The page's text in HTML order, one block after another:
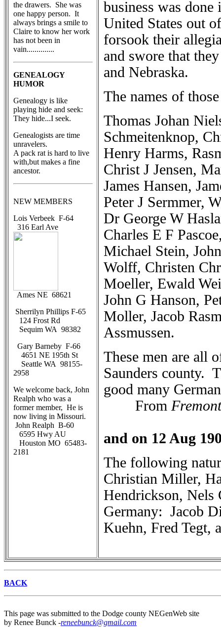
the drawers. She was
one happy person. It
always brings a smile to
Claire to know her work
has not been in
vain..............
GENEALOGY
HUMOR
Genealogy is like
playing hide and seek:
They hide...I seek.
Genealogists are time
unravelers.
A pack rat is hard to live
with,but makes a fine
ancestor.
NEW MEMBERS
Lois Verbeek F-64
316 Earl Ave
Ames NE 68621
Sherrilyn Phillips F-65
124 Frost Rd
Sequim WA 98382
Gary Barneby F-66
4651 NE 195th St
Seattle WA 98155-
2958
We welcome back, John
Realph who was a
former member, He is
now living in Missouri.
John Realph B-60
6595 Hwy AU
Houston MO 65483-
2181
business was
United States out
forsook their
and swore that
and Nebraska.
The names of
Thomas Johan
Schmeitenknop,
Henry Harms,
Christ J Jensen,
James Hansen,
Peter J Sermmer,
Dr George W
Charles E F
Michael Stein,
Wolff, Christen
Moeller, Ewald
John G Hanson,
Moller, Jacob
Assmussen.
These men are all
Saunders county.
good many
From
and on 12 Aug
The following
Christian Miller,
Hendrickson, Nels
Germany: Jacob
Kuehn, Fred Tegt,
BACK
This page was submitted to the Dodge county NEGenWeb site
by Renee Bunck -reneebunck@gmail.com